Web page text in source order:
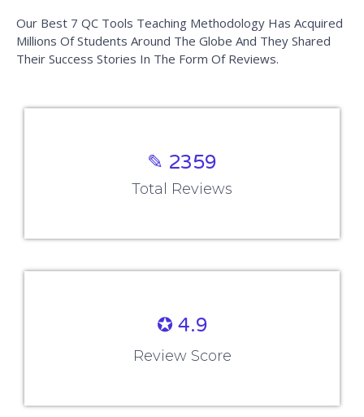
Our Best 7 QC Tools Teaching Methodology Has Acquired
Millions Of Students Around The Globe And They Shared
Their Success Stories In The Form Of Reviews.
✎ 2359
Total Reviews
✪ 4.9
Review Score